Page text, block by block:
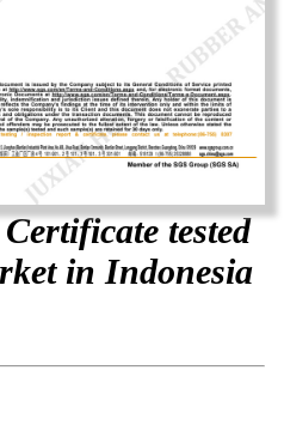
tested
in Indonesia